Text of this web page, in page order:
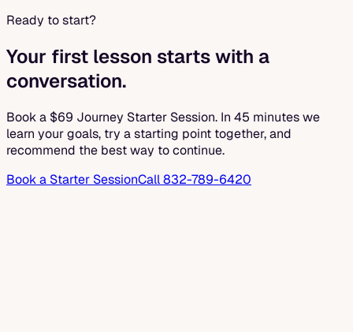
Ready to start?
Your first lesson starts with a
conversation.
Book a $69 Journey Starter Session. In 45 minutes we
learn your goals, try a starting point together, and
recommend the best way to continue.
Book a Starter SessionCall 832-789-6420